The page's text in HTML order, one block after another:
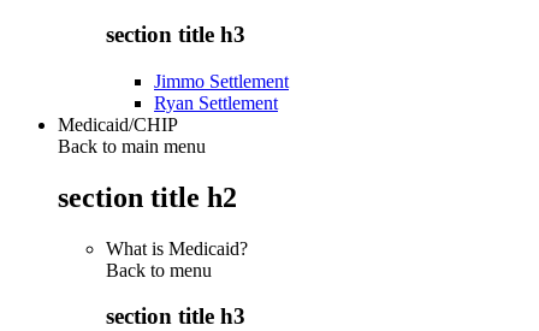
section title h3
Jimmo Settlement
Ryan Settlement
Medicaid/CHIP
Back to main menu
section title h2
What is Medicaid?
Back to menu
section title h3